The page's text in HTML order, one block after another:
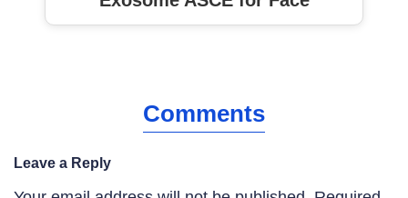
Comments
Leave a Reply